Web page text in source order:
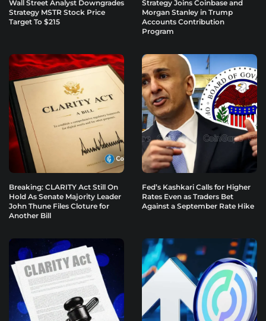
Wall Street Analyst Downgrades
Strategy MSTR Stock Price
Target To $215
Strategy Joins Coinbase and
Morgan Stanley in Trump
Accounts Contribution
Program
Breaking: CLARITY Act Still On
Hold As Senate Majority Leader
John Thune Files Cloture for
Another Bill
Fed’s Kashkari Calls for Higher
Rates Even as Traders Bet
Against a September Rate Hike